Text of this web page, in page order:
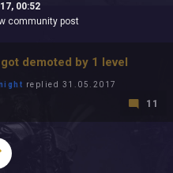
00:52
community post
got demoted by 1 level
replied 31.05.2017
11